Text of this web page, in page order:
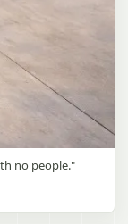
no people."